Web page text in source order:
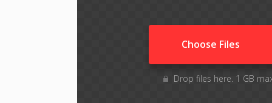
Choose Files
Drop files here. 1 GB